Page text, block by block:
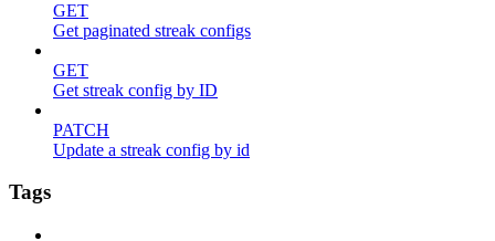
GET
Get paginated streak configs
GET
Get streak config by ID
PATCH
Update a streak config by id
Tags